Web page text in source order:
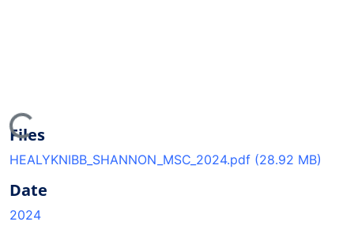
Files
HEALYKNIBB_SHANNON_MSC_2024.pdf (28.92 MB)
Date
2024